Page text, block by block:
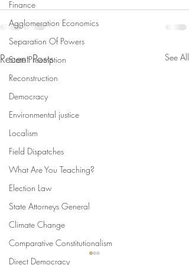
Finance
Agglomeration Economics
Separation Of Powers
State Preemption
Reconstruction
Democracy
Environmental justice
Localism
Field Dispatches
What Are You Teaching?
Election Law
State Attorneys General
Climate Change
Comparative Constitutionalism
Direct Democracy
Recent Posts See All